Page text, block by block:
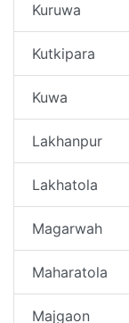
Kuruwa
Kutkipara
Kuwa
Lakhanpur
Lakhatola
Magarwah
Maharatola
Majgaon